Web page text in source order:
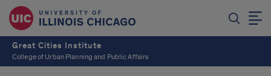
Great Cities Institute
College of Urban Planning and Public Affairs